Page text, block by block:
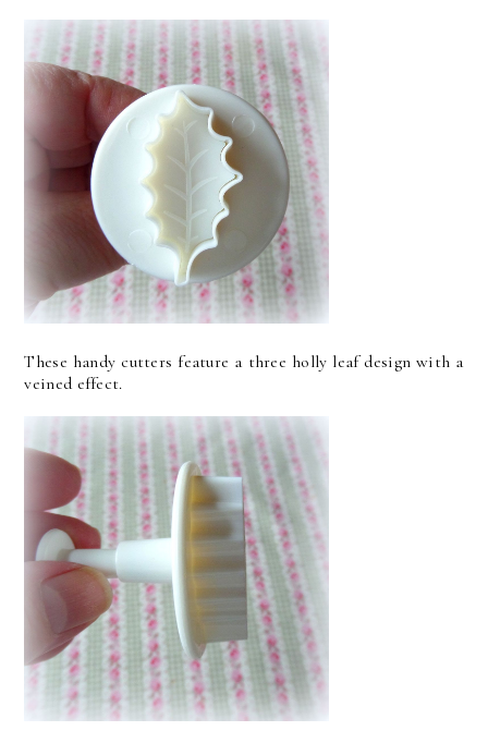
These handy cutters feature a three holly leaf design with a
veined effect.